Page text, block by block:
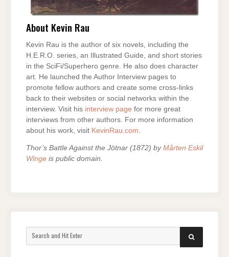
About Kevin Rau
Kevin Rau is the author of six novels, including the
H.E.R.O. series, an Illustrated Guide, and short stories
in the SciFi/Superhero genre. He also does character
art. He launched the Author Interview pages to
promote fellow authors and create some cross-links
back to their websites or social networks within the
interview. Visit his interview page for more great
interviews from other authors. For more information
about his work, visit KevinRau.com.
Thor’s Battle Against the Jötnar (1872) by Mårten Eskil
Winge is public domain.
for:
SEARCH